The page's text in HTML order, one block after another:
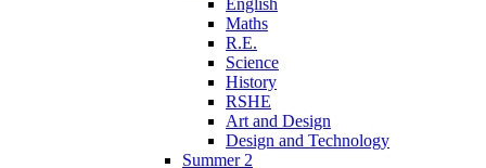
Maths
R.E.
Science
History
RSHE
Art and Design
Design and Technology
Summer 2